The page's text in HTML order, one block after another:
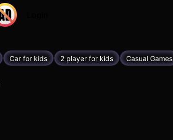
Car for kids 2 player for kids Casual Games